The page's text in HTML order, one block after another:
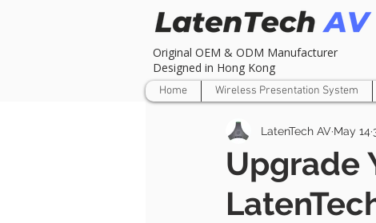
Original OEM & ODM Manufacturer
Designed in Hong Kong
Home Wireless Presentation System
Upgrade
LatenTech AV May 14